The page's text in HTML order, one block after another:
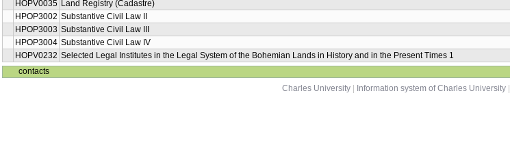
HOPV0035 Land Registry (Cadastre)
HPOP3002 Substantive Civil Law II
HPOP3003 Substantive Civil Law III
HPOP3004 Substantive Civil Law IV
HOPV0232 Selected Legal Institutes in the Legal System of the Bohemian Lands in History and in the Present Times 1
contacts
Charles University
Information system of Charles University